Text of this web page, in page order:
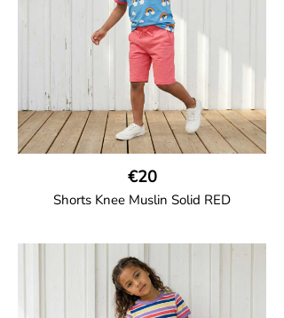
€20
Shorts Knee Muslin Solid RED
Thigh-long shorts in muslin fabric with
two welt pockets on the side and one on
the back and cord drawstring.